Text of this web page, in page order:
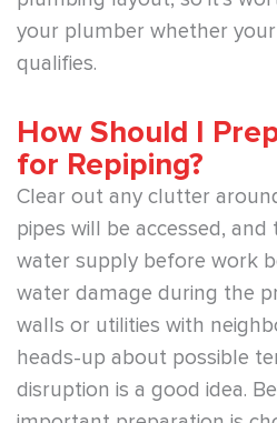
your plumber whether
qualifies.
How Should I
for Repiping?
Clear out any clutter
pipes will be accessed,
water supply before work
water damage during the
walls or utilities with
heads-up about possible
disruption is a good idea.